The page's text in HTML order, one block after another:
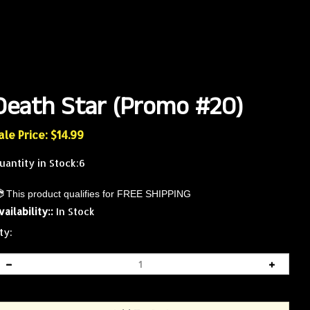
Star (Promo #20)
Price: $14.99
in Stock:6
In Stock